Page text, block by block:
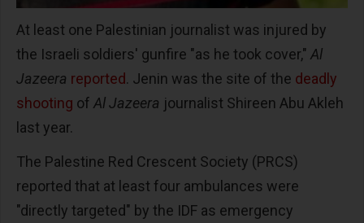
At least one Palestinian journalist was injured by
the Israeli soldiers' gunfire "as he took cover," Al
Jazeera reported. Jenin was the site of the deadly
shooting of Al Jazeera journalist Shireen Abu Akleh
last year.
The Palestine Red Crescent Society (PRCS)
reported that at least four ambulances were
"directly targeted" by the IDF as emergency